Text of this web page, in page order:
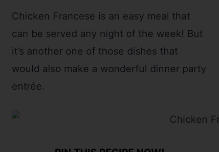
Chicken Francese is an easy meal that
can be served any night of the week! But
it’s another one of those dishes that
would also make a wonderful dinner party
entrée.